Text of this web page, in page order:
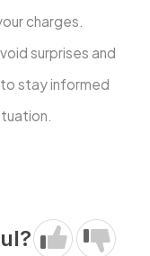
charges.
surprises and
stay informed